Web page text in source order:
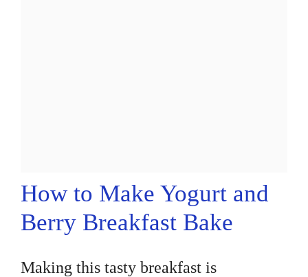
How to Make Yogurt and
Berry Breakfast Bake
Making this tasty breakfast is